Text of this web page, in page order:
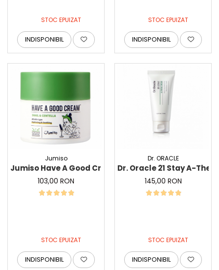
STOC EPUIZAT
INDISPONIBIL
STOC EPUIZAT
INDISPONIBIL
Jumiso
Jumiso Have A Good Cream Snail and Centella, 50
103,00 RON
STOC EPUIZAT
INDISPONIBIL
Dr. ORACLE
Dr. Oracle 21 Stay A-
145,00 RON
STOC EPUIZAT
INDISPONIBIL